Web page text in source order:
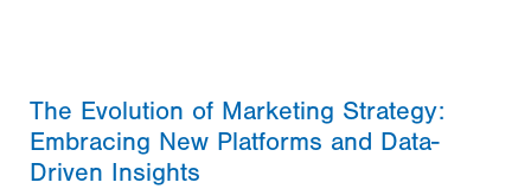
The Evolution of Marketing Strategy:
Embracing New Platforms and Data-
Driven Insights